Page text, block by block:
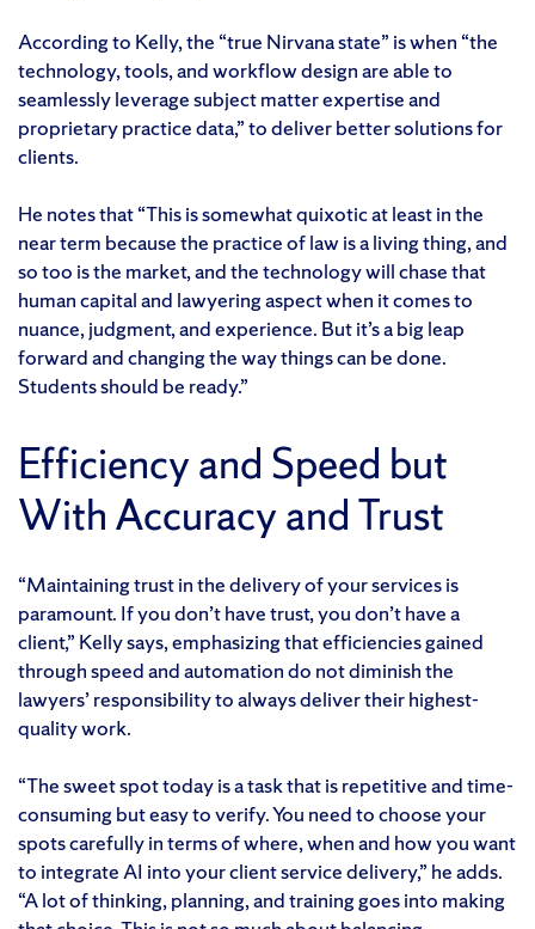
According to Kelly, the “true Nirvana state” is when “the
technology, tools, and workflow design are able to
seamlessly leverage subject matter expertise and
proprietary practice data,” to deliver better solutions for
clients.
He notes that “This is somewhat quixotic at least in the
near term because the practice of law is a living thing, and
so too is the market, and the technology will chase that
human capital and lawyering aspect when it comes to
nuance, judgment, and experience. But it’s a big leap
forward and changing the way things can be done.
Students should be ready.”
Efficiency and Speed but
With Accuracy and Trust
“Maintaining trust in the delivery of your services is
paramount. If you don’t have trust, you don’t have a
client,” Kelly says, emphasizing that efficiencies gained
through speed and automation do not diminish the
lawyers’ responsibility to always deliver their highest-
quality work.
“The sweet spot today is a task that is repetitive and time-
consuming but easy to verify. You need to choose your
spots carefully in terms of where, when and how you want
to integrate AI into your client service delivery,” he adds.
“A lot of thinking, planning, and training goes into making